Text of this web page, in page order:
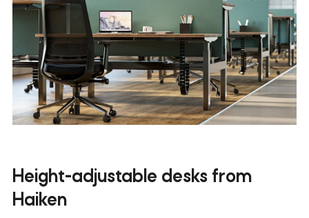
Height-adjustable desks from
Haiken